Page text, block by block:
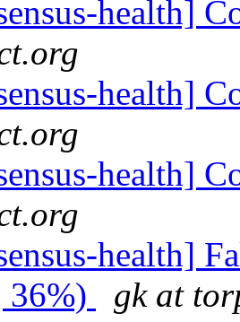
health]
health]
health]
health]
36%)
gk at